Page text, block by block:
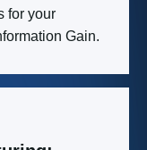
for your
Gain.